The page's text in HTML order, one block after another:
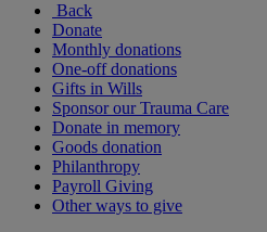
Back
Donate
Monthly donations
One-off donations
Gifts in Wills
Sponsor our Trauma Care
Donate in memory
Goods donation
Philanthropy
Payroll Giving
Other ways to give